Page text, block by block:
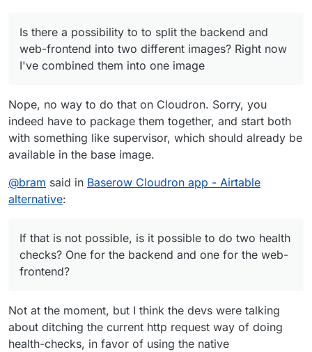
Is there a possibility to to split the backend and
web-frontend into two different images? Right now
I've combined them into one image
Nope, no way to do that on Cloudron. Sorry, you
indeed have to package them together, and start both
with something like supervisor, which should already be
available in the base image.
@bram said in Baserow Cloudron app - Airtable
alternative:
If that is not possible, is it possible to do two health
checks? One for the backend and one for the web-
frontend?
Not at the moment, but I think the devs were talking
about ditching the current http request way of doing
health-checks, in favor of using the native